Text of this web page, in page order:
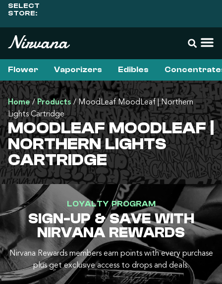
SELECT
STORE:
Flower Vaporizers Edibles
Home/Products/ MoodLeaf MoodLeaf | Northern
Lights Cartridge
MOODLEAF MOODLEAF |
NORTHERN LIGHTS
CARTRIDGE
LOYALTY PROGRAM
SIGN-UP & SAVE WITH
NIRVANA REWARDS
Nirvana Rewards members earn points with every purchase
plus get exclusive access to drops and deals.